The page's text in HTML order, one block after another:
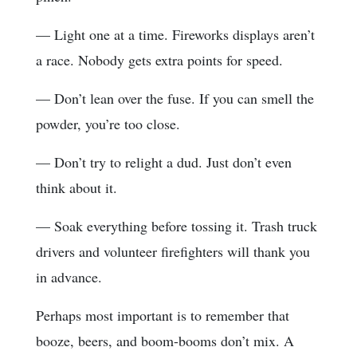
— Light one at a time. Fireworks displays aren’t
a race. Nobody gets extra points for speed.
— Don’t lean over the fuse. If you can smell the
powder, you’re too close.
— Don’t try to relight a dud. Just don’t even
think about it.
— Soak everything before tossing it. Trash truck
drivers and volunteer firefighters will thank you
in advance.
Perhaps most important is to remember that
booze, beers, and boom-booms don’t mix. A